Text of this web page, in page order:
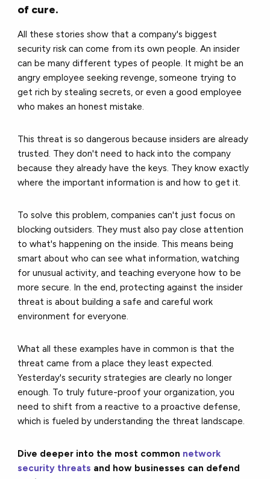
of cure.
All these stories show that a company's biggest
security risk can come from its own people. An insider
can be many different types of people. It might be an
angry employee seeking revenge, someone trying to
get rich by stealing secrets, or even a good employee
who makes an honest mistake.
This threat is so dangerous because insiders are already
trusted. They don't need to hack into the company
because they already have the keys. They know exactly
where the important information is and how to get it.
To solve this problem, companies can't just focus on
blocking outsiders. They must also pay close attention
to what's happening on the inside. This means being
smart about who can see what information, watching
for unusual activity, and teaching everyone how to be
more secure. In the end, protecting against the insider
threat is about building a safe and careful work
environment for everyone.
What all these examples have in common is that the
threat came from a place they least expected.
Yesterday's security strategies are clearly no longer
enough. To truly future-proof your organization, you
need to shift from a reactive to a proactive defense,
which is fueled by understanding the threat landscape.
Dive deeper into the most common network
security threats and how businesses can defend